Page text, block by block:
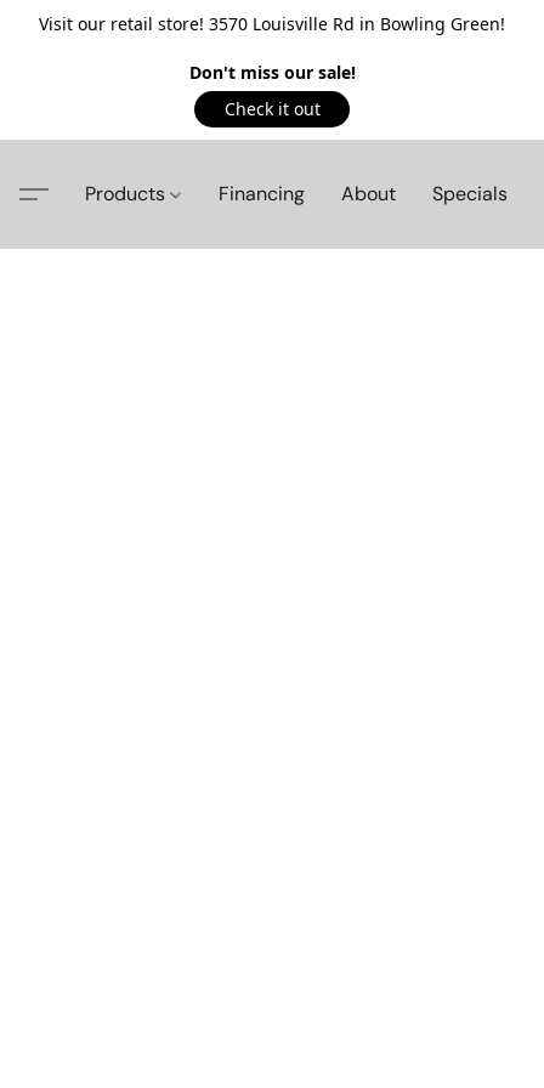
Visit our retail store! 3570 Louisville Rd in Bowling Green!
Don't miss our sale!
Check it out
Products Financing About Specials